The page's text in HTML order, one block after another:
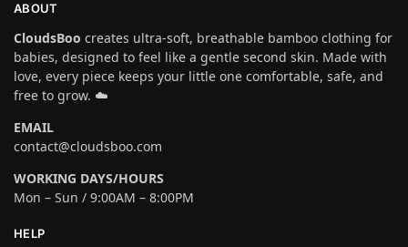
ABOUT
CloudsBoo creates ultra-soft, breathable bamboo clothing for
babies, designed to feel like a gentle second skin. Made with
love, every piece keeps your little one comfortable, safe, and
free to grow. ☁️
EMAIL
contact@cloudsboo.com
WORKING DAYS/HOURS
Mon – Sun / 9:00AM – 8:00PM
HELP